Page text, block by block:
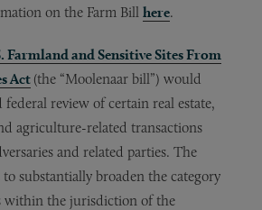
on the Farm Bill here.
Farmland and Sensitive Sites From
Act (the “Moolenaar bill”) would
review of certain real estate,
agriculture-related transactions
and related parties. The
substantially broaden the category
within the jurisdiction of the